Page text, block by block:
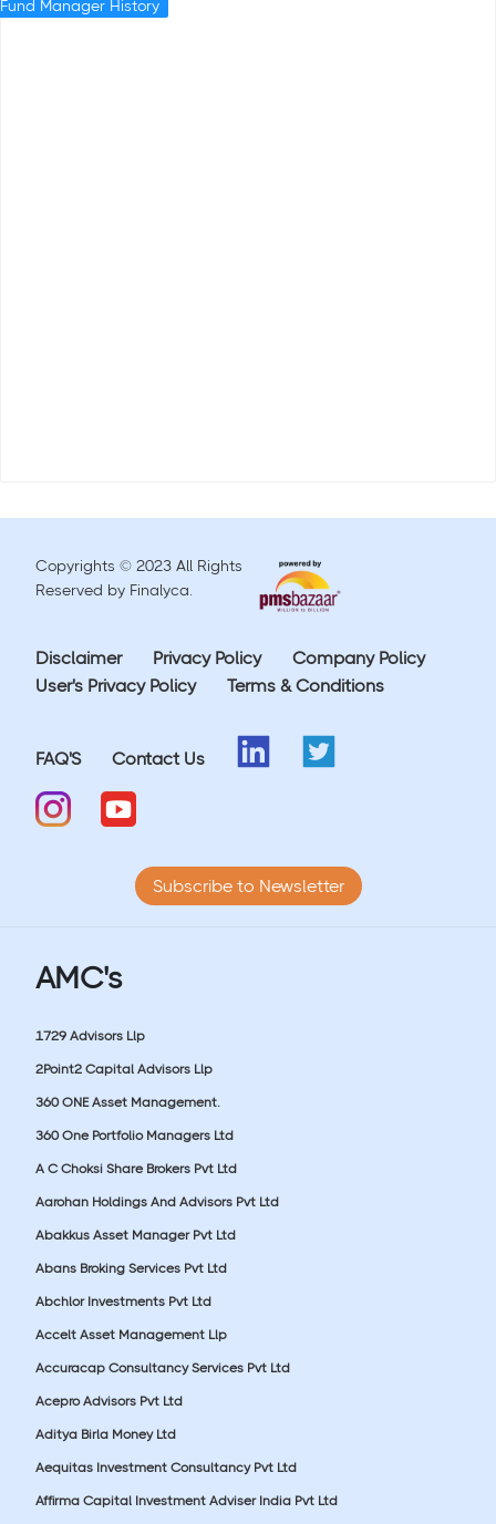
Fund Manager History
Copyrights © 2023 All Rights
Reserved by Finalyca.
Disclaimer Privacy Policy
Company Policy
User's Privacy Policy
Terms & Conditions
FAQ'S Contact Us
Subscribe to Newsletter
AMC's
1729 Advisors Llp
2Point2 Capital Advisors Llp
360 ONE Asset Management.
360 One Portfolio Managers Ltd
A C Choksi Share Brokers Pvt Ltd
Aarohan Holdings And Advisors Pvt Ltd
Abakkus Asset Manager Pvt Ltd
Abans Broking Services Pvt Ltd
Abchlor Investments Pvt Ltd
Accelt Asset Management Llp
Accuracap Consultancy Services Pvt Ltd
Acepro Advisors Pvt Ltd
Aditya Birla Money Ltd
Aequitas Investment Consultancy Pvt Ltd
Affirma Capital Investment Adviser India Pvt Ltd